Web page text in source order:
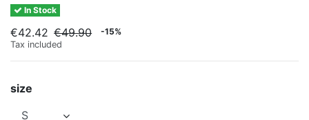
In Stock
€42.42 €49.90
-15%
Tax included
size